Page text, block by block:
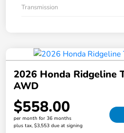
Transmission
2026 Honda Ridgeline
AWD
$558.00
per month for 36 months
plus tax, $3,553 due at signing